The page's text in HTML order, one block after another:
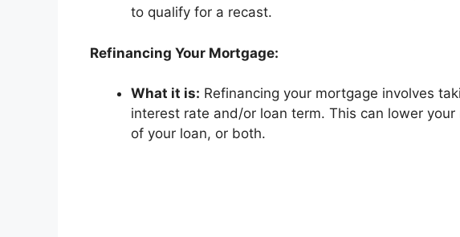
to qualify for a recast.
Refinancing Your Mortgage:
What it is: Refinancing your mortgage involves
interest rate and/or loan term. This can lower
of your loan, or both.